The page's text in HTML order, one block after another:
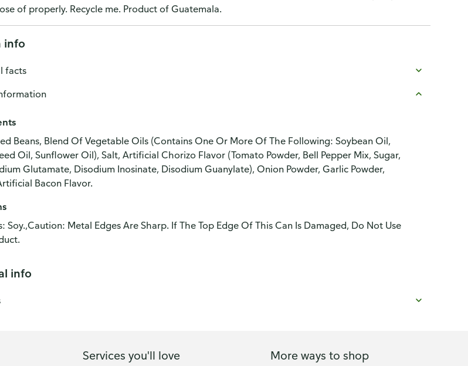
of properly. Recycle me. Product of Guatemala.
info
facts
Beans, Blend Of Vegetable Oils (Contains One Or More Of The Following: Soybean Oil,
Oil, Sunflower Oil), Salt, Artificial Chorizo Flavor (Tomato Powder, Bell Pepper Mix, Sugar,
Glutamate, Disodium Inosinate, Disodium Guanylate), Onion Powder, Garlic Powder,
Bacon Flavor.
Soy.,Caution: Metal Edges Are Sharp. If The Top Edge Of This Can Is Damaged, Do Not Use
info
Services you'll love More ways to shop